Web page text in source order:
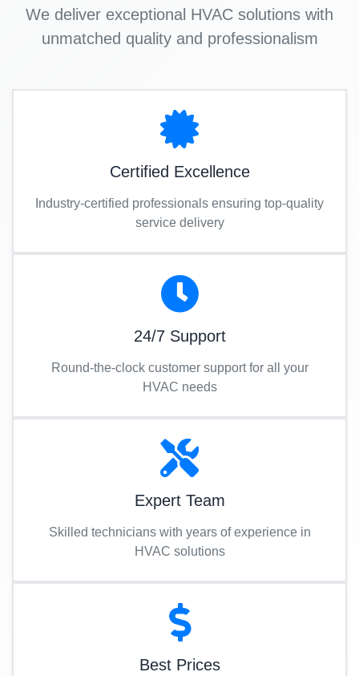
We deliver exceptional HVAC solutions with
unmatched quality and professionalism
Certified Excellence
Industry-certified professionals ensuring top-quality
service delivery
24/7 Support
Round-the-clock customer support for all your
HVAC needs
Expert Team
Skilled technicians with years of experience in
HVAC solutions
Best Prices